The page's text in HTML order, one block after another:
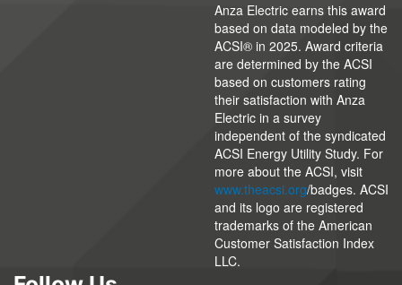
Anza Electric earns this award
based on data modeled by the
ACSI® in 2025. Award criteria
are determined by the ACSI
based on customers rating
their satisfaction with Anza
Electric in a survey
independent of the syndicated
ACSI Energy Utility Study. For
more about the ACSI, visit
www.theacsi.org/badges. ACSI
and its logo are registered
trademarks of the American
Customer Satisfaction Index
LLC.